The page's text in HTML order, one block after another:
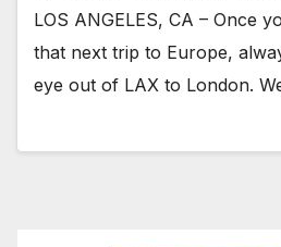
LOS ANGELES, CA – Once
that next trip to Europe,
eye out of LAX to London.